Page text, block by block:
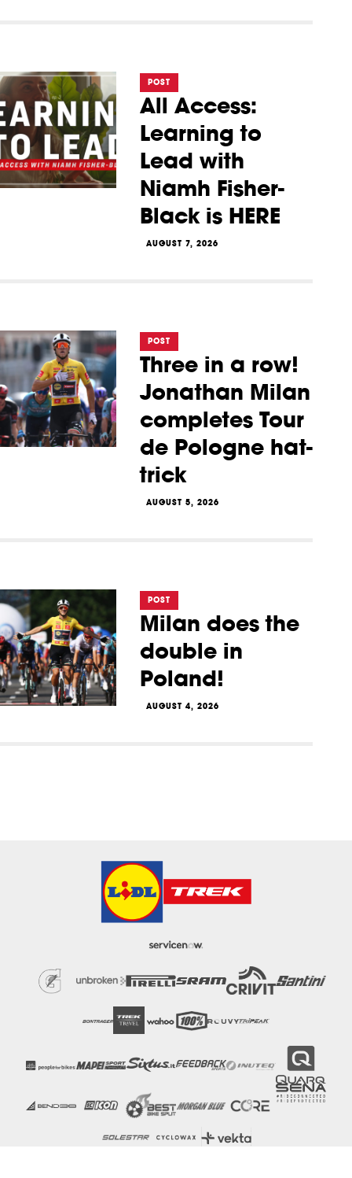
POST
All Access:
Learning to
Lead with
Niamh Fisher-
Black is HERE
AUGUST 7, 2026
POST
Three in a row!
Jonathan Milan
completes Tour
de Pologne hat-
trick
AUGUST 5, 2026
POST
Milan does the
double in
Poland!
AUGUST 4, 2026